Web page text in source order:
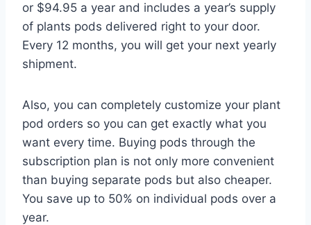
or $94.95 a year and includes a year’s supply
of plants pods delivered right to your door.
Every 12 months, you will get your next yearly
shipment.
Also, you can completely customize your plant
pod orders so you can get exactly what you
want every time. Buying pods through the
subscription plan is not only more convenient
than buying separate pods but also cheaper.
You save up to 50% on individual pods over a
year.